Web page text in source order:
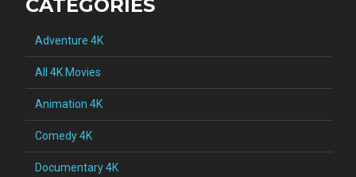
CATEGORIES
Adventure 4K
All 4K Movies
Animation 4K
Comedy 4K
Documentary 4K